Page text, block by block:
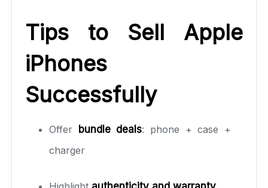
Tips to Sell Apple
iPhones
Successfully
Offer bundle deals: phone + case +
charger